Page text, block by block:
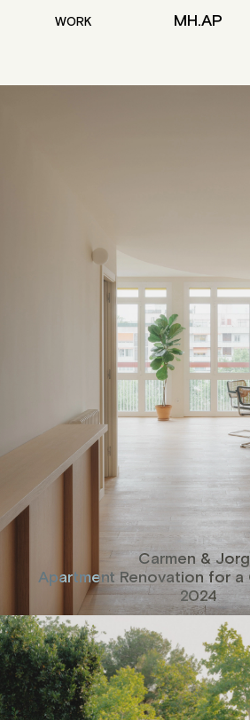
WORK MH.AP
Carmen &
Apartment Renovation for a
2024